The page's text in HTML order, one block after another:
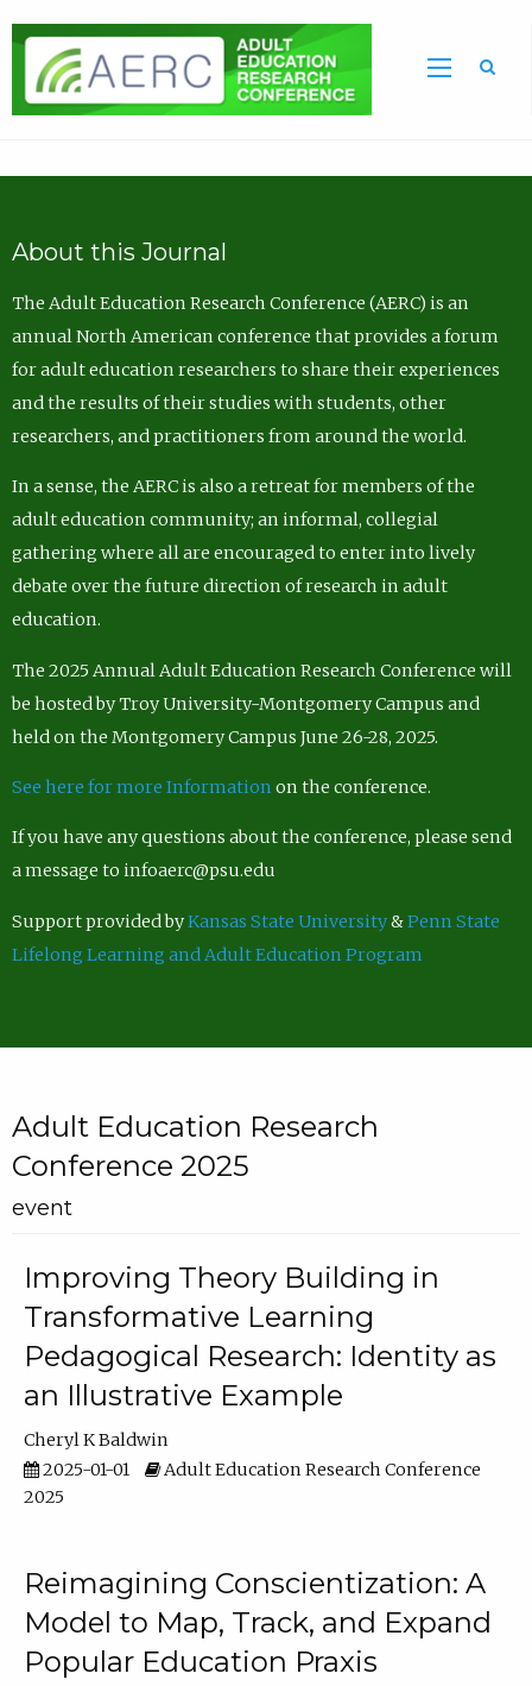
About this Journal
The Adult Education Research Conference (AERC) is an
annual North American conference that provides a forum
for adult education researchers to share their experiences
and the results of their studies with students, other
researchers, and practitioners from around the world.
In a sense, the AERC is also a retreat for members of the
adult education community; an informal, collegial
gathering where all are encouraged to enter into lively
debate over the future direction of research in adult
education.
The 2025 Annual Adult Education Research Conference will
be hosted by Troy University-Montgomery Campus and
held on the Montgomery Campus June 26-28, 2025.
See here for more Information on the conference.
If you have any questions about the conference, please send
a message to infoaerc@psu.edu
Support provided byKansas State University&Penn State
Lifelong Learning and Adult Education Program
Adult Education Research
Conference 2025
event
Improving Theory Building in
Transformative Learning
Pedagogical Research: Identity as
an Illustrative Example
Cheryl K Baldwin
2025-01-01
Adult Education Research Conference
2025
Reimagining Conscientization: A
Model to Map, Track, and Expand
Popular Education Praxis